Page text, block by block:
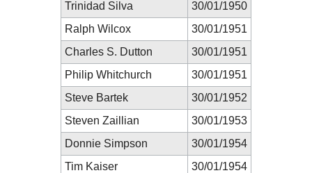
Trinidad Silva
30/01/1950
Ralph Wilcox
30/01/1951
Charles S. Dutton
30/01/1951
Philip Whitchurch
30/01/1951
Steve Bartek
30/01/1952
Steven Zaillian
30/01/1953
Donnie Simpson
30/01/1954
Tim Kaiser
30/01/1954